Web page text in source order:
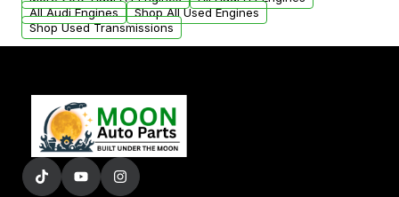
added to our active inventory.
All Audi Engines
Shop All Used Engines
Shop Used Transmissions